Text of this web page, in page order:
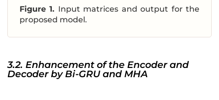
}
{
ef
b
{
Figure 1. Input matrices and output for the
proposed model.
3.2. Enhancement of the Encoder and
Decoder by Bi-GRU and MHA